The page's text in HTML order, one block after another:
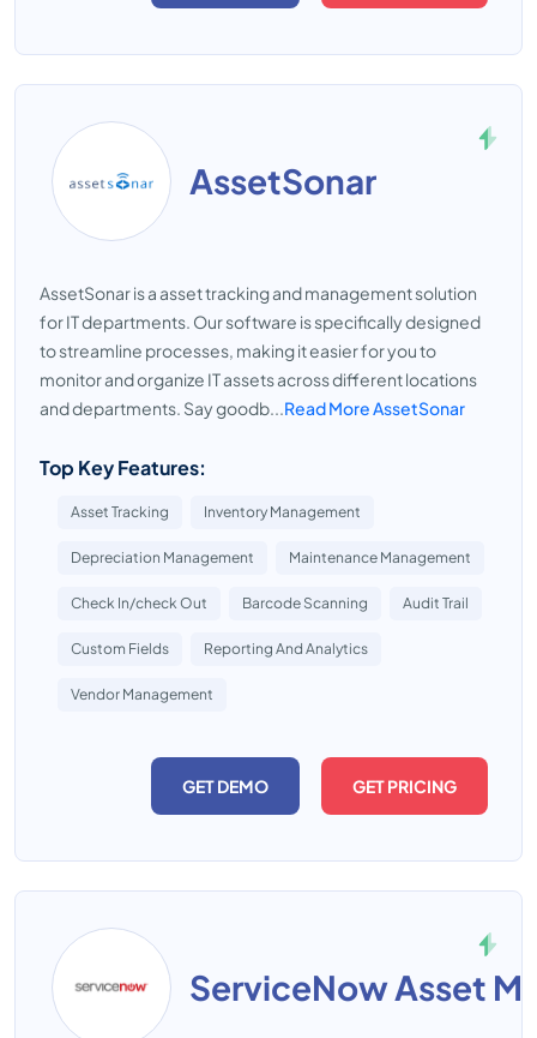
AssetSonar
AssetSonar is a asset tracking and management solution
for IT departments. Our software is specifically designed
to streamline processes, making it easier for you to
monitor and organize IT assets across different locations
and departments. Say goodb...Read More AssetSonar
Top Key Features:
Asset Tracking Inventory Management
Depreciation Management Maintenance Management
Check In/check Out Barcode Scanning Audit Trail
Custom Fields Reporting And Analytics
Vendor Management
GET DEMO GET PRICING
ServiceNow Asset